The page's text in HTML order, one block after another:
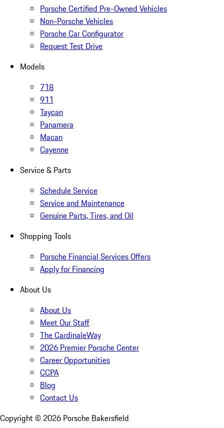
Porsche Certified Pre-Owned Vehicles
Non-Porsche Vehicles
Porsche Car Configurator
Request Test Drive
Models
718
911
Taycan
Panamera
Macan
Cayenne
Service & Parts
Schedule Service
Service and Maintenance
Genuine Parts, Tires, and Oil
Shopping Tools
Porsche Financial Services Offers
Apply for Financing
About Us
About Us
Meet Our Staff
The CardinaleWay
2026 Premier Porsche Center
Career Opportunities
CCPA
Blog
Contact Us
Copyright © 2026 Porsche Bakersfield